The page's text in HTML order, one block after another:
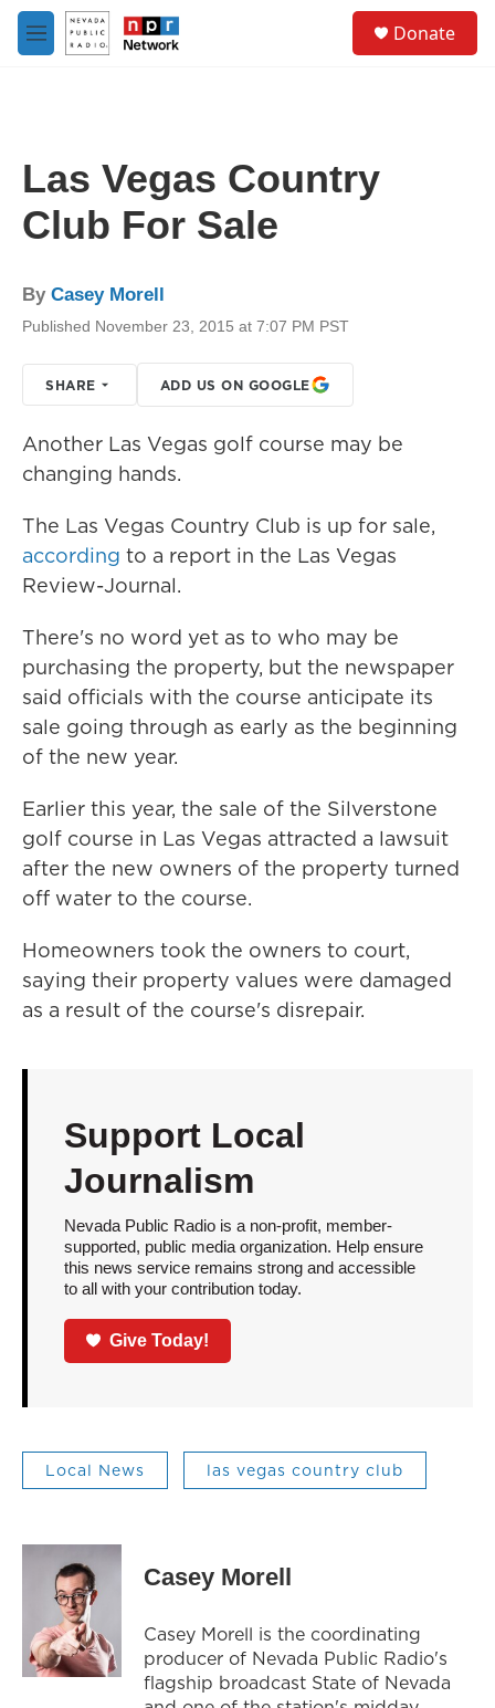
Skip to main content
M
e
Donate
Las Vegas Country
Club For Sale
By Casey Morell
Published November 23, 2015 at 7:07 PM PST
SHARE ADD US ON GOOGLE
Another Las Vegas golf course may be
changing hands.
The Las Vegas Country Club is up for sale,
according to a report in the Las Vegas
Review-Journal.
There's no word yet as to who may be
purchasing the property, but the newspaper
said officials with the course anticipate its
sale going through as early as the beginning
of the new year.
Earlier this year, the sale of the Silverstone
golf course in Las Vegas attracted a lawsuit
after the new owners of the property turned
off water to the course.
Homeowners took the owners to court,
saying their property values were damaged
as a result of the course's disrepair.
Support Local
Journalism
Nevada Public Radio is a non-profit, member-
supported, public media organization. Help ensure
this news service remains strong and accessible
to all with your contribution today.
Give Today!
Local News las vegas country club
Casey Morell
Casey Morell is the coordinating
producer of Nevada Public Radio's
flagship broadcast State of Nevada